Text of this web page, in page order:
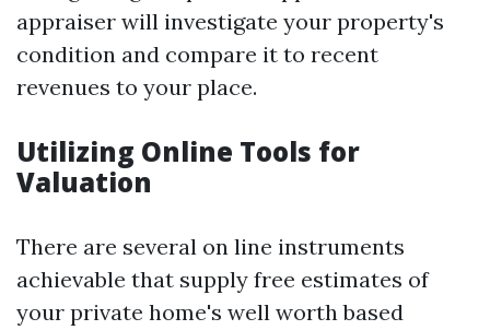
appraiser will investigate your property's
condition and compare it to recent
revenues to your place.
Utilizing Online Tools for
Valuation
There are several on line instruments
achievable that supply free estimates of
your private home's well worth based